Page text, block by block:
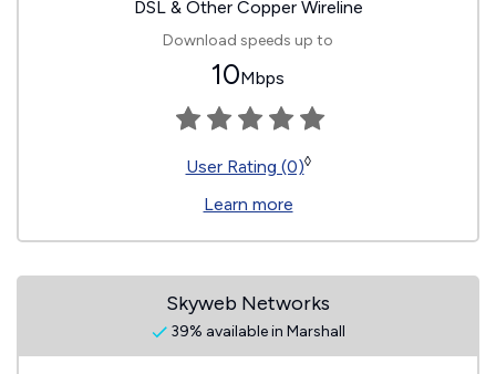
DSL & Other Copper Wireline
Download speeds up to
10Mbps
User Rating (0)◊
Learn more
Skyweb Networks
39% available in Marshall